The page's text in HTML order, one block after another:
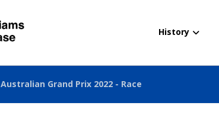
History
Australian Grand Prix 2022 - Race